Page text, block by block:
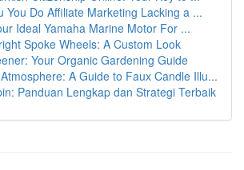
You Do Affiliate Marketing Lacking a ...
Ideal Yamaha Marine Motor For ...
Spoke Wheels: A Custom Look
Your Organic Gardening Guide
A Guide to Faux Candle Illu...
Panduan Lengkap dan Strategi Terbaik